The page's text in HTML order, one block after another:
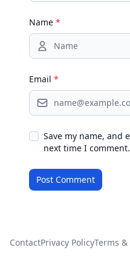
Name *
Email *
Save my name, and
next time I comment.
ContactPrivacy PolicyTerms